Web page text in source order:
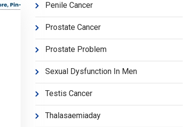
Penile Cancer
Prostate Cancer
Prostate Problem
Sexual Dysfunction In Men
Testis Cancer
Thalasaemiaday